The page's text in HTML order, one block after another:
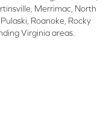
Merrimac, North
Roanoke, Rocky
Virginia areas.